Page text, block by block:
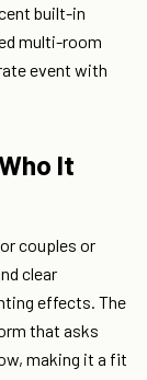
built-in
multi-room
event with
It
couples or
clear
effects. The
that asks
making it a fit